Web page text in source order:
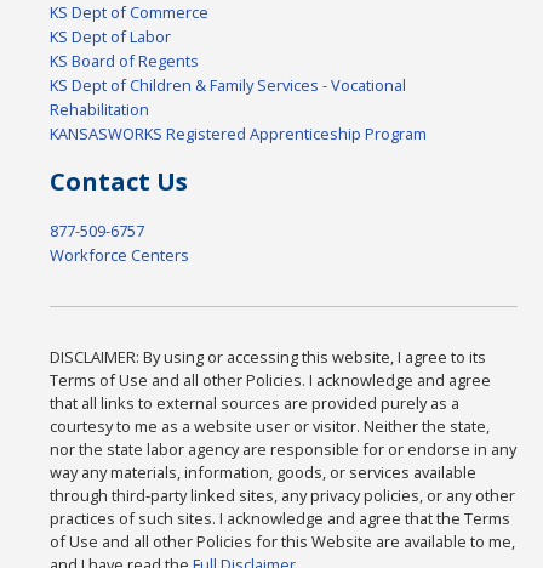
KS Dept of Commerce
KS Dept of Labor
KS Board of Regents
KS Dept of Children & Family Services - Vocational
Rehabilitation
KANSASWORKS Registered Apprenticeship Program
Contact Us
877-509-6757
Workforce Centers
DISCLAIMER: By using or accessing this website, I agree to its
Terms of Use and all other Policies. I acknowledge and agree
that all links to external sources are provided purely as a
courtesy to me as a website user or visitor. Neither the state,
nor the state labor agency are responsible for or endorse in any
way any materials, information, goods, or services available
through third-party linked sites, any privacy policies, or any other
practices of such sites. I acknowledge and agree that the Terms
of Use and all other Policies for this Website are available to me,